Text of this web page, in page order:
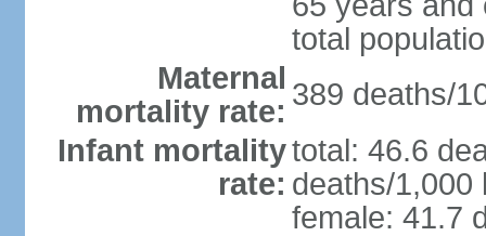
total
Maternal
mortality rate: 389 deaths/
Infant mortality
rate:
total: 46.6
deaths/1,000
female: 41.7